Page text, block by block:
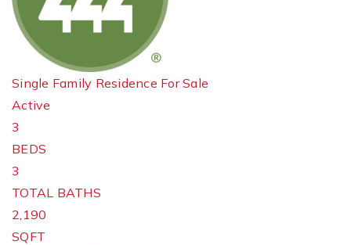
Single Family Residence For Sale
Active
3
BEDS
3
TOTAL BATHS
2,190
SQFT